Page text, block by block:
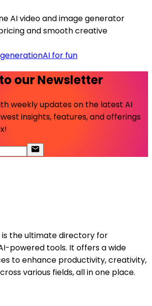
AI video and image generator
and smooth creative
AI for fun
our Newsletter
weekly updates on the latest AI
insights, features, and offerings
is the ultimate directory for
powered tools. It offers a wide
to enhance productivity, creativity,
various fields, all in one place.